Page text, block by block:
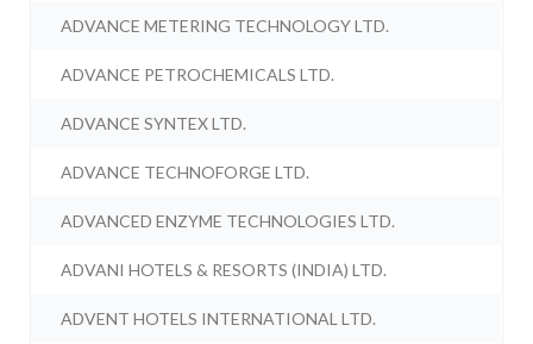
ADVANCE METERING TECHNOLOGY LTD.
ADVANCE PETROCHEMICALS LTD.
ADVANCE SYNTEX LTD.
ADVANCE TECHNOFORGE LTD.
ADVANCED ENZYME TECHNOLOGIES LTD.
ADVANI HOTELS & RESORTS (INDIA) LTD.
ADVENT HOTELS INTERNATIONAL LTD.